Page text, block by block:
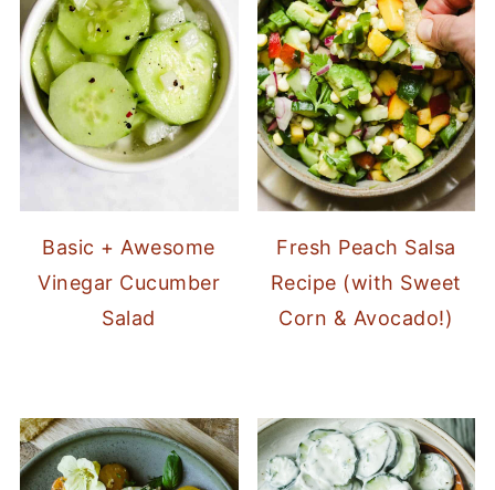
Basic + Awesome
Vinegar Cucumber
Salad
Fresh Peach Salsa
Recipe (with Sweet
Corn & Avocado!)